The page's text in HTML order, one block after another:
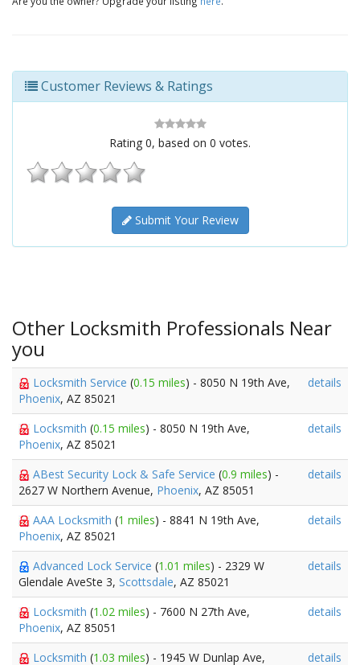
Customer Reviews & Ratings
Rating 0, based on 0 votes.
Submit Your Review
Other Locksmith Professionals Near
you
Locksmith Service (0.15 miles) - 8050 N 19th Ave,
Phoenix, AZ 85021
details
Locksmith (0.15 miles) - 8050 N 19th Ave,
Phoenix, AZ 85021
details
ABest Security Lock & Safe Service (0.9 miles) -
2627 W Northern Avenue, Phoenix, AZ 85051
details
AAA Locksmith (1 miles) - 8841 N 19th Ave,
Phoenix, AZ 85021
details
Advanced Lock Service (1.01 miles) - 2329 W
Glendale AveSte 3, Scottsdale, AZ 85021
details
Locksmith (1.02 miles) - 7600 N 27th Ave,
Phoenix, AZ 85051
details
Locksmith (1.03 miles) - 1945 W Dunlap Ave, details